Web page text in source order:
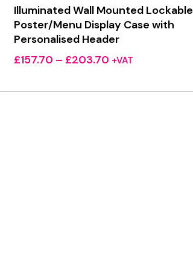
Illuminated Wall Mounted Lockable
Poster/Menu Display Case with
Personalised Header
£157.70 – £203.70Price
£157.70
+VAT